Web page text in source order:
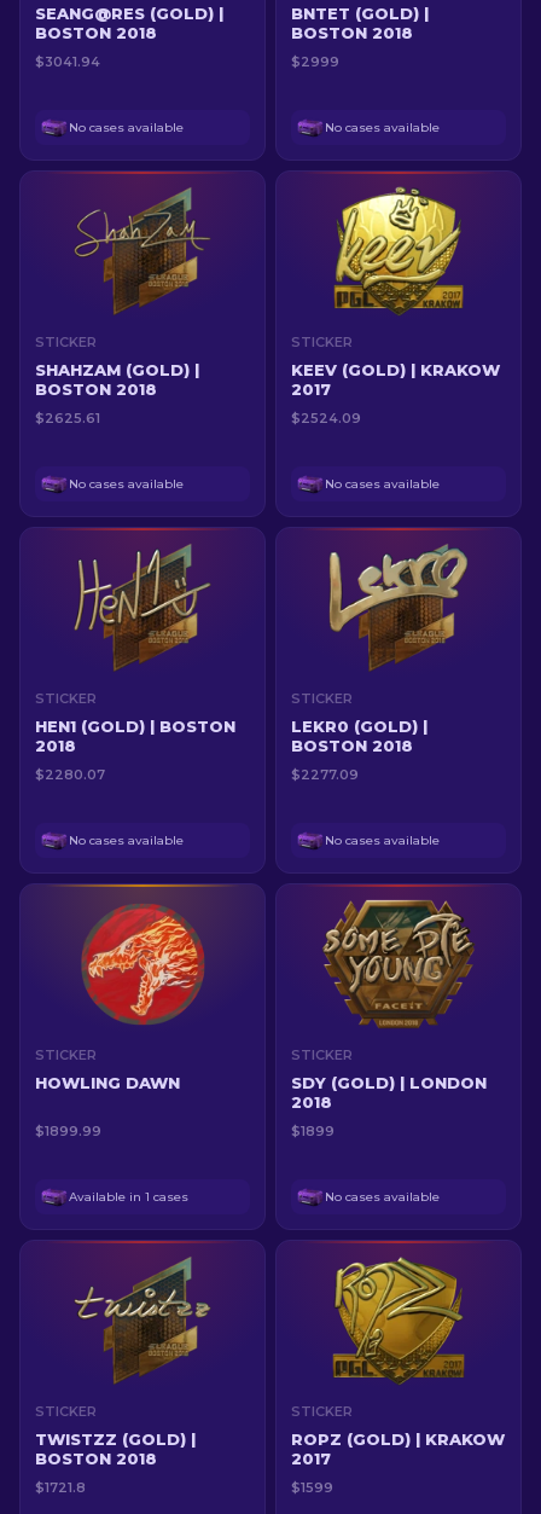
SEANG@RES (GOLD) |
BOSTON 2018
$3041.94
No cases available
BNTET (GOLD) |
BOSTON 2018
$2999
No cases available
STICKER
SHAHZAM (GOLD) |
BOSTON 2018
$2625.61
No cases available
STICKER
KEEV (GOLD) | KRAKOW
2017
$2524.09
No cases available
STICKER
HEN1 (GOLD) | BOSTON
2018
$2280.07
No cases available
STICKER
LEKR0 (GOLD) |
BOSTON 2018
$2277.09
No cases available
STICKER
HOWLING DAWN
$1899.99
Available in 1 cases
STICKER
SDY (GOLD) | LONDON
2018
$1899
No cases available
STICKER
TWISTZZ (GOLD) |
BOSTON 2018
$1721.8
STICKER
ROPZ (GOLD) | KRAKOW
2017
$1599